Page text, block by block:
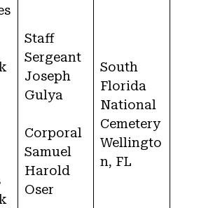
Staff
Sergeant
Joseph
Gulya
Corporal
Samuel
Harold
Oser
South
Florida
National
Cemetery
Wellingto
n, FL